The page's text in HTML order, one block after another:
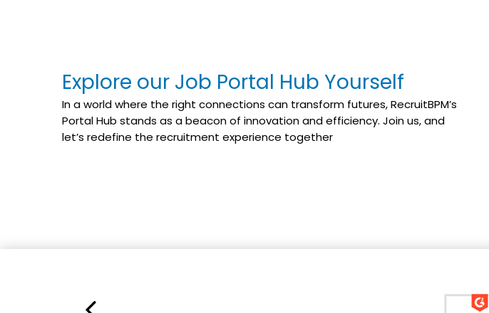
Explore our Job Portal Hub Yourself
In a world where the right connections can transform futures, RecruitBPM’s
Portal Hub stands as a beacon of innovation and efficiency. Join us, and
let’s redefine the recruitment experience together